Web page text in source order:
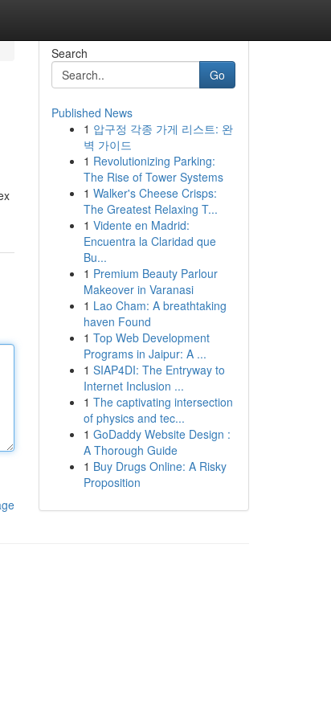
Search
Go
Published News
1 압구정 각종 가게 리스트: 완
벽 가이드
1 Revolutionizing Parking:
The Rise of Tower Systems
1 Walker's Cheese Crisps:
The Greatest Relaxing T...
1 Vidente en Madrid:
Encuentra la Claridad que
Bu...
1 Premium Beauty Parlour
Makeover in Varanasi
1 Lao Cham: A breathtaking
haven Found
1 Top Web Development
Programs in Jaipur: A ...
1 SIAP4DI: The Entryway to
Internet Inclusion ...
1 The captivating intersection
of physics and tec...
1 GoDaddy Website Design :
A Thorough Guide
1 Buy Drugs Online: A Risky
Proposition